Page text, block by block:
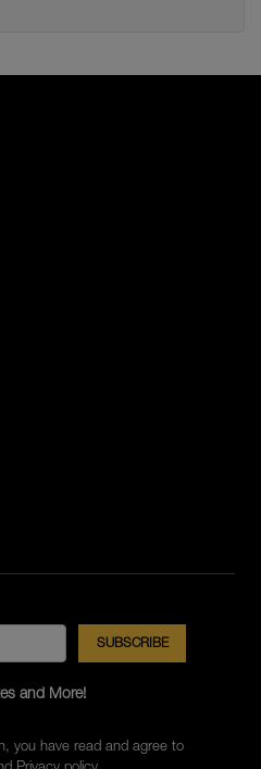
and More!
you have read and agree to